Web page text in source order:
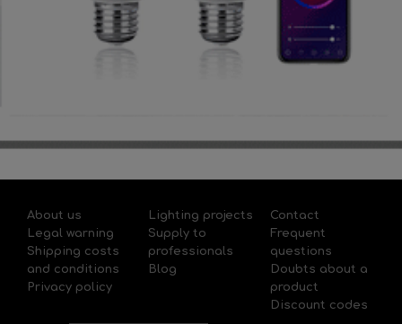
About us
Legal warning
Shipping costs
and conditions
Privacy policy
Lighting projects
Supply to
professionals
Blog
Contact
Frequent
questions
Doubts about a
product
Discount codes